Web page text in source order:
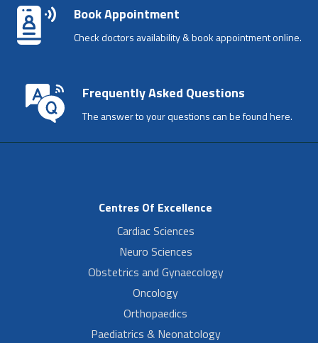
Book Appointment
Check doctors availability & book appointment online.
Frequently Asked Questions
The answer to your questions can be found here.
Centres Of Excellence
Cardiac Sciences
Neuro Sciences
Obstetrics and Gynaecology
Oncology
Orthopaedics
Paediatrics & Neonatology